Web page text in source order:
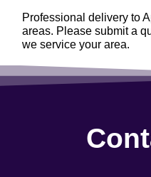
Professional delivery to
areas. Please submit a
we service your area.